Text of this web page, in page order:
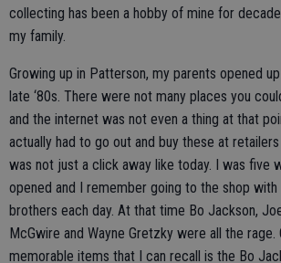
collecting has been a hobby of mine for
my family.
Growing up in Patterson, my parents opened
late ‘80s. There were not many places you
and the internet was not even a thing at that
actually had to go out and buy these at
was not just a click away like today. I was five
opened and I remember going to the shop with
brothers each day. At that time Bo Jackson,
McGwire and Wayne Gretzky were all the
memorable items that I can recall is the Bo